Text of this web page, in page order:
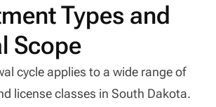
Types and
Scope
cycle applies to a wide range of
license classes in South Dakota.